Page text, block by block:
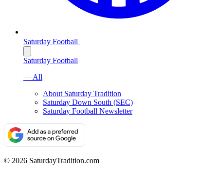
Saturday Football
Saturday Football
— All
About Saturday Tradition
Saturday Down South (SEC)
Saturday Football Newsletter
© 2026 SaturdayTradition.com